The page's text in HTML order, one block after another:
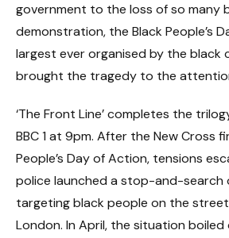
government to the loss of so many
demonstration, the Black People’s
largest ever organised by the black
brought the tragedy to the
‘The Front Line’ completes the
BBC 1 at 9pm. After the New Cross
People’s Day of Action, tensions
police launched a stop-and-search
targeting black people on the
London. In April, the situation